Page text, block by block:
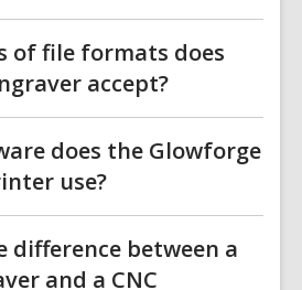
of file formats does
accept?
does the Glowforge
use?
difference between a
and a CNC